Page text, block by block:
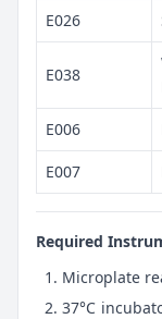
E026
E038
E006
E007
Required
Microplate
37°C